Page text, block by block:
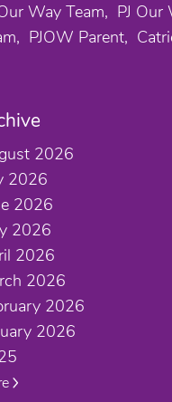
Way Team
PJ Our
PJOW Parent
2026
2026
2026
2026
2026
2026
2026
2026